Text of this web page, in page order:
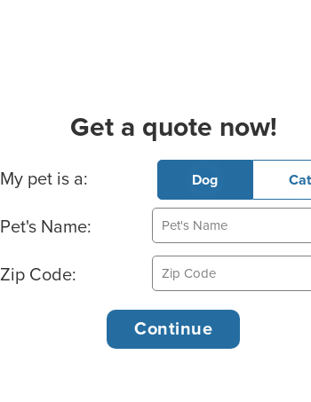
Get a quote now!
Basic Pet Info
My pet is a: Dog Cat
Pet's Name:
Zip Code: